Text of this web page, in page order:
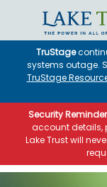
TruStage
systems outage.
TruStage
Security
account details,
Lake Trust will